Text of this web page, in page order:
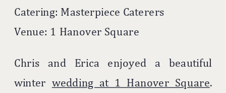
Catering: Masterpiece Caterers
Venue: 1 Hanover Square
Chris and Erica enjoyed a beautiful
winter wedding at 1 Hanover Square.